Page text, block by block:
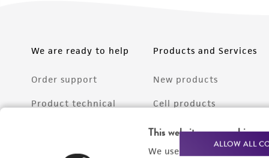
This website uses cookies
We use cookies and other
ALLOW ALL
We are ready to help
Order support
Product technical
Products and Services
New products
Cell products
Microbe products
Services